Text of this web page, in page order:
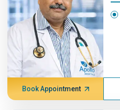
Book Appointment